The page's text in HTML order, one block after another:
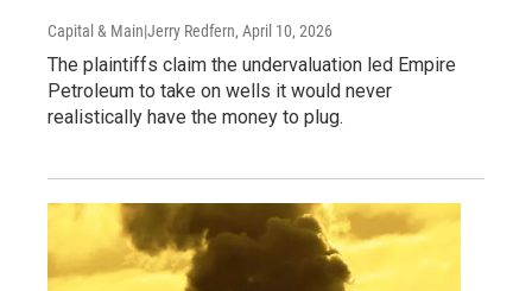
Capital & Main|Jerry Redfern, April 10, 2026
The plaintiffs claim the undervaluation led Empire
Petroleum to take on wells it would never
realistically have the money to plug.